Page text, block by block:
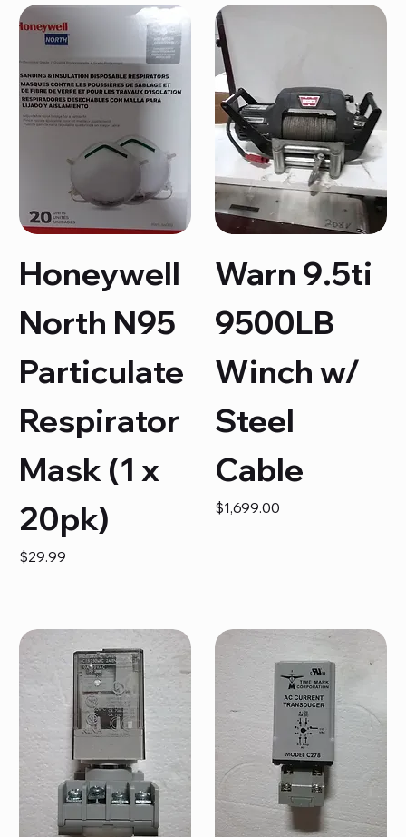
Honeywell
North N95
Particulate
Respirator
Mask (1 x
20pk)
Price
$29.99
Warn 9.5ti
9500LB
Winch w/
Steel
Cable
Price
$1,699.00